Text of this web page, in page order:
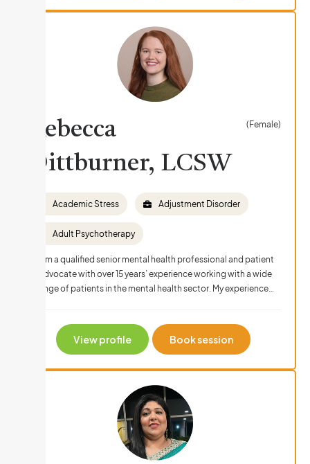
Rebecca
Dittburner, LCSW
(Female)
Academic Stress Adjustment Disorder
Adult Psychotherapy
I am a qualified senior mental health professional and patient
advocate with over 15 years’ experience working with a wide
range of patients in the mental health sector. My experience…
View profile Book session